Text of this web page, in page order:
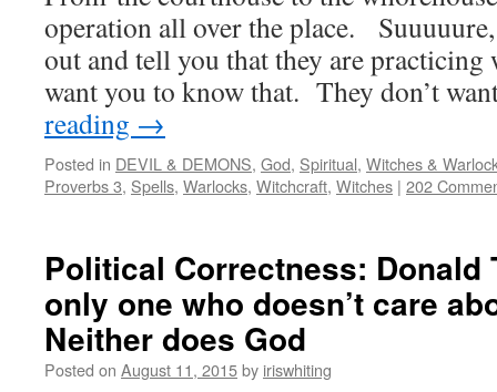
operation all over the place.
out and tell you that they are
want you to know that. They don’t
reading →
Posted in DEVIL & DEMONS, God, Spiritual, Witches &
Proverbs 3, Spells, Warlocks, Witchcraft, Witches | 202
Political Correctness: Donald
only one who doesn’t care
Neither does God
Posted on August 11, 2015by iriswhiting